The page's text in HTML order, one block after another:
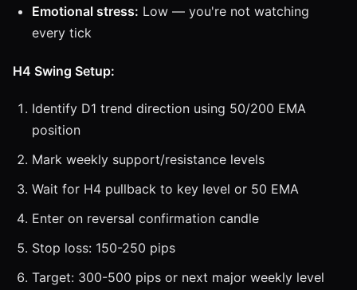
Emotional stress: Low — you're not watching
every tick
H4 Swing Setup:
Identify D1 trend direction using 50/200 EMA
position
Mark weekly support/resistance levels
Wait for H4 pullback to key level or 50 EMA
Enter on reversal confirmation candle
Stop loss: 150-250 pips
Target: 300-500 pips or next major weekly level